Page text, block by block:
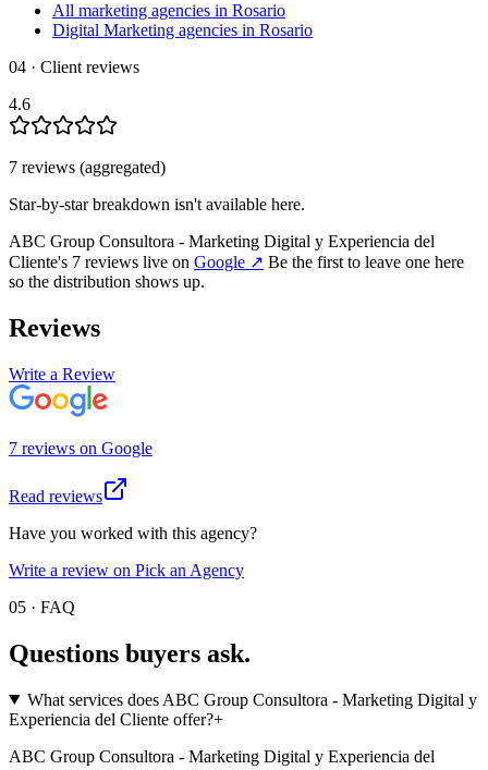
All marketing agencies in Rosario
Digital Marketing agencies in Rosario
04 · Client reviews
4.6
7 reviews (aggregated)
Star-by-star breakdown isn't available here.
ABC Group Consultora - Marketing Digital y Experiencia del
Cliente's 7 reviews live on Google ↗ Be the first to leave one here
so the distribution shows up.
Reviews
Write a Review
7 reviews on Google
Read reviews
Have you worked with this agency?
Write a review on Pick an Agency
05 · FAQ
Questions buyers ask.
What services does ABC Group Consultora - Marketing Digital y
Experiencia del Cliente offer?+
ABC Group Consultora - Marketing Digital y Experiencia del